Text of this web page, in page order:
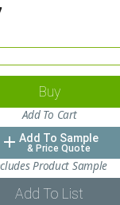
Buy
Add To Cart
add Add To Sample
& Price Quote
Product Sample
Add To List